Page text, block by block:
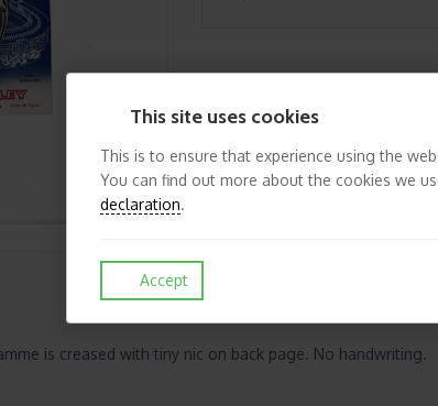
Like
is creased with tiny nic on back page. No handwriting.
This site uses cookies
This is to ensure that experience using the
You can find out more about the cookies we
declaration.
Accept